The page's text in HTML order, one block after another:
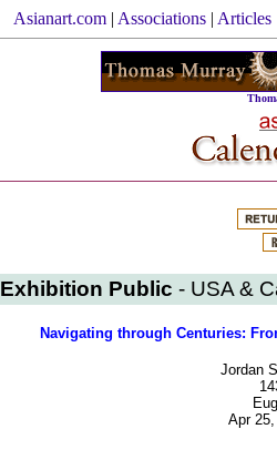
Asianart.com | Associations | Articles
Exhibition Public - USA &
Navigating through Centuries:
Jordan
Apr